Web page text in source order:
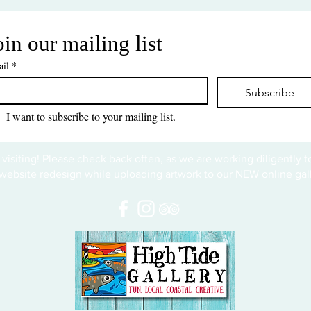
our mailing list
*
Subscribe
I want to subscribe to your mailing list.